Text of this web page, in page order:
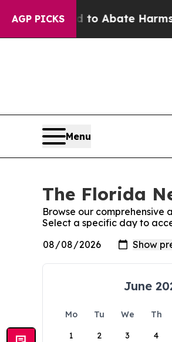
AGP PICKS
Fund to Abate Harms to
Menu
The Florida
Browse our comprehensive
Select a specific day to
June
Mo Tu We Th
1
2 3 4